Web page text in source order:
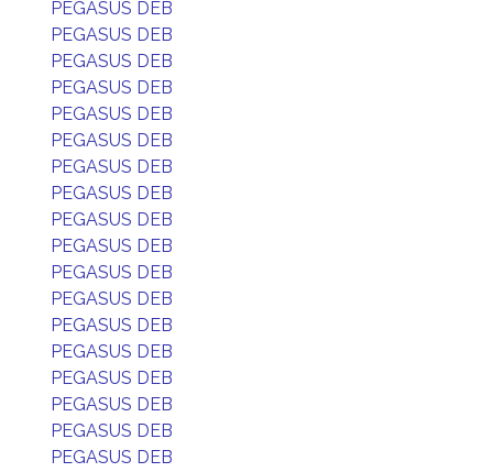
PEGASUS DEB
PEGASUS DEB
PEGASUS DEB
PEGASUS DEB
PEGASUS DEB
PEGASUS DEB
PEGASUS DEB
PEGASUS DEB
PEGASUS DEB
PEGASUS DEB
PEGASUS DEB
PEGASUS DEB
PEGASUS DEB
PEGASUS DEB
PEGASUS DEB
PEGASUS DEB
PEGASUS DEB
PEGASUS DEB